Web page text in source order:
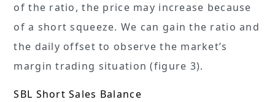
of the ratio, the price may increase because
of a short squeeze. We can gain the ratio and
the daily offset to observe the market’s
margin trading situation (figure 3).
SBL Short Sales Balance